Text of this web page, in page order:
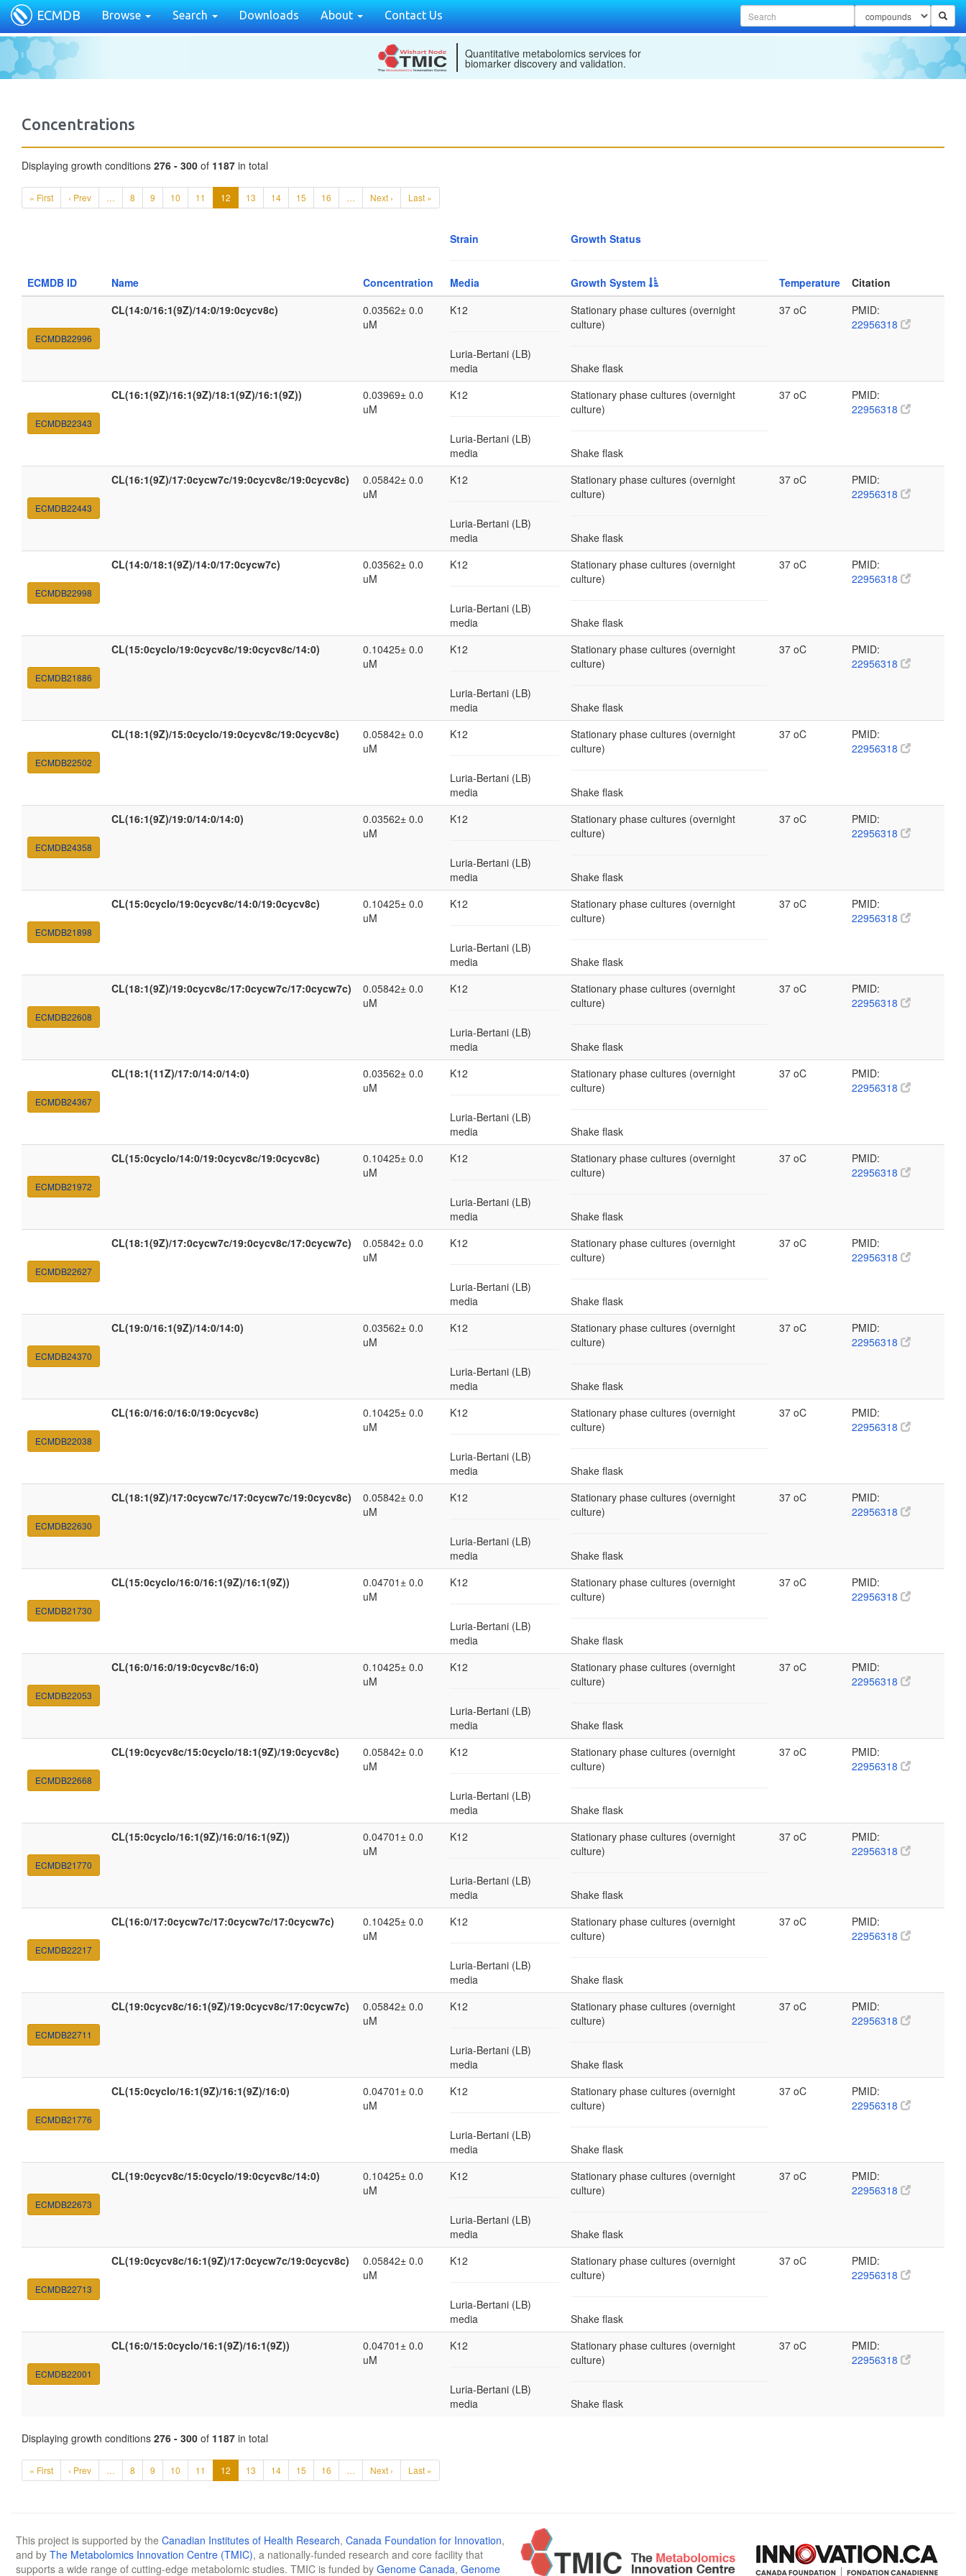
ECMDB Browse Search Downloads About Contact Us
Quantitative metabolomics services for
biomarker discovery and validation.
Concentrations
Displaying growth conditions 276 - 300 of 1187 in total
« First ‹ Prev … 8 9 10 11 12 13 14 15 16 … Next › Last »
ECMDB ID Name Concentration
Strain
Media
Growth Status
Growth System Temperature Citation
ECMDB22996
CL(14:0/16:1(9Z)/14:0/19:0cycv8c)
0.03562± 0.0
uM
K12
Luria-Bertani (LB)
media
Stationary phase cultures (overnight
culture)
Shake flask
37 oC
PMID:
22956318
ECMDB22343
CL(16:1(9Z)/16:1(9Z)/18:1(9Z)/16:1(9Z))
0.03969± 0.0
uM
K12
Luria-Bertani (LB)
media
Stationary phase cultures (overnight
culture)
Shake flask
37 oC
PMID:
22956318
ECMDB22443
CL(16:1(9Z)/17:0cycw7c/19:0cycv8c/19:0cycv8c)
0.05842± 0.0
uM
K12
Luria-Bertani (LB)
media
Stationary phase cultures (overnight
culture)
Shake flask
37 oC
PMID:
22956318
ECMDB22998
CL(14:0/18:1(9Z)/14:0/17:0cycw7c)
0.03562± 0.0
uM
K12
Luria-Bertani (LB)
media
Stationary phase cultures (overnight
culture)
Shake flask
37 oC
PMID:
22956318
ECMDB21886
CL(15:0cyclo/19:0cycv8c/19:0cycv8c/14:0)
0.10425± 0.0
uM
K12
Luria-Bertani (LB)
media
Stationary phase cultures (overnight
culture)
Shake flask
37 oC
PMID:
22956318
ECMDB22502
CL(18:1(9Z)/15:0cyclo/19:0cycv8c/19:0cycv8c)
0.05842± 0.0
uM
K12
Luria-Bertani (LB)
media
Stationary phase cultures (overnight
culture)
Shake flask
37 oC
PMID:
22956318
ECMDB24358
CL(16:1(9Z)/19:0/14:0/14:0)
0.03562± 0.0
uM
K12
Luria-Bertani (LB)
media
Stationary phase cultures (overnight
culture)
Shake flask
37 oC
PMID:
22956318
ECMDB21898
CL(15:0cyclo/19:0cycv8c/14:0/19:0cycv8c)
0.10425± 0.0
uM
K12
Luria-Bertani (LB)
media
Stationary phase cultures (overnight
culture)
Shake flask
37 oC
PMID:
22956318
ECMDB22608
CL(18:1(9Z)/19:0cycv8c/17:0cycw7c/17:0cycw7c)
0.05842± 0.0
uM
K12
Luria-Bertani (LB)
media
Stationary phase cultures (overnight
culture)
Shake flask
37 oC
PMID:
22956318
ECMDB24367
CL(18:1(11Z)/17:0/14:0/14:0)
0.03562± 0.0
uM
K12
Luria-Bertani (LB)
media
Stationary phase cultures (overnight
culture)
Shake flask
37 oC
PMID:
22956318
ECMDB21972
CL(15:0cyclo/14:0/19:0cycv8c/19:0cycv8c)
0.10425± 0.0
uM
K12
Luria-Bertani (LB)
media
Stationary phase cultures (overnight
culture)
Shake flask
37 oC
PMID:
22956318
ECMDB22627
CL(18:1(9Z)/17:0cycw7c/19:0cycv8c/17:0cycw7c)
0.05842± 0.0
uM
K12
Luria-Bertani (LB)
media
Stationary phase cultures (overnight
culture)
Shake flask
37 oC
PMID:
22956318
ECMDB24370
CL(19:0/16:1(9Z)/14:0/14:0)
0.03562± 0.0
uM
K12
Luria-Bertani (LB)
media
Stationary phase cultures (overnight
culture)
Shake flask
37 oC
PMID:
22956318
ECMDB22038
CL(16:0/16:0/16:0/19:0cycv8c)
0.10425± 0.0
uM
K12
Luria-Bertani (LB)
media
Stationary phase cultures (overnight
culture)
Shake flask
37 oC
PMID:
22956318
ECMDB22630
CL(18:1(9Z)/17:0cycw7c/17:0cycw7c/19:0cycv8c)
0.05842± 0.0
uM
K12
Luria-Bertani (LB)
media
Stationary phase cultures (overnight
culture)
Shake flask
37 oC
PMID:
22956318
ECMDB21730
CL(15:0cyclo/16:0/16:1(9Z)/16:1(9Z))
0.04701± 0.0
uM
K12
Luria-Bertani (LB)
media
Stationary phase cultures (overnight
culture)
Shake flask
37 oC
PMID:
22956318
ECMDB22053
CL(16:0/16:0/19:0cycv8c/16:0)
0.10425± 0.0
uM
K12
Luria-Bertani (LB)
media
Stationary phase cultures (overnight
culture)
Shake flask
37 oC
PMID:
22956318
ECMDB22668
CL(19:0cycv8c/15:0cyclo/18:1(9Z)/19:0cycv8c)
0.05842± 0.0
uM
K12
Luria-Bertani (LB)
media
Stationary phase cultures (overnight
culture)
Shake flask
37 oC
PMID:
22956318
ECMDB21770
CL(15:0cyclo/16:1(9Z)/16:0/16:1(9Z))
0.04701± 0.0
uM
K12
Luria-Bertani (LB)
media
Stationary phase cultures (overnight
culture)
Shake flask
37 oC
PMID:
22956318
ECMDB22217
CL(16:0/17:0cycw7c/17:0cycw7c/17:0cycw7c)
0.10425± 0.0
uM
K12
Luria-Bertani (LB)
media
Stationary phase cultures (overnight
culture)
Shake flask
37 oC
PMID:
22956318
ECMDB22711
CL(19:0cycv8c/16:1(9Z)/19:0cycv8c/17:0cycw7c)
0.05842± 0.0
uM
K12
Luria-Bertani (LB)
media
Stationary phase cultures (overnight
culture)
Shake flask
37 oC
PMID:
22956318
ECMDB21776
CL(15:0cyclo/16:1(9Z)/16:1(9Z)/16:0)
0.04701± 0.0
uM
K12
Luria-Bertani (LB)
media
Stationary phase cultures (overnight
culture)
Shake flask
37 oC
PMID:
22956318
ECMDB22673
CL(19:0cycv8c/15:0cyclo/19:0cycv8c/14:0)
0.10425± 0.0
uM
K12
Luria-Bertani (LB)
media
Stationary phase cultures (overnight
culture)
Shake flask
37 oC
PMID:
22956318
ECMDB22713
CL(19:0cycv8c/16:1(9Z)/17:0cycw7c/19:0cycv8c)
0.05842± 0.0
uM
K12
Luria-Bertani (LB)
media
Stationary phase cultures (overnight
culture)
Shake flask
37 oC
PMID:
22956318
ECMDB22001
CL(16:0/15:0cyclo/16:1(9Z)/16:1(9Z))
0.04701± 0.0
uM
K12
Luria-Bertani (LB)
media
Stationary phase cultures (overnight
culture)
Shake flask
37 oC
PMID:
22956318
Displaying growth conditions 276 - 300 of 1187 in total
« First ‹ Prev … 8 9 10 11 12 13 14 15 16 … Next › Last »
This project is supported by the Canadian Institutes of Health Research, Canada Foundation for Innovation,
and by The Metabolomics Innovation Centre (TMIC), a nationally-funded research and core facility that
supports a wide range of cutting-edge metabolomic studies. TMIC is funded by Genome Canada, Genome